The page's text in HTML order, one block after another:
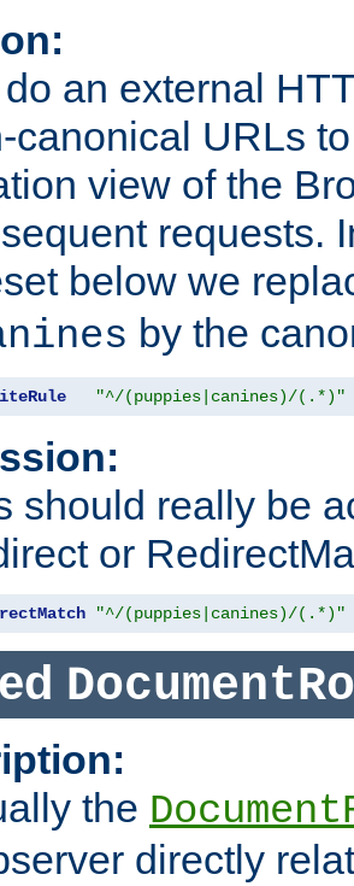
an external
canonical URLs
view of the
requests.
below we
by the
"^/(puppies|canines)/(.*)"
should really be
or
"^/(puppies|canines)/(.*)"
the
directly